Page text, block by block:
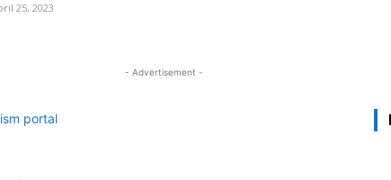
25, 2023
- Advertisement -